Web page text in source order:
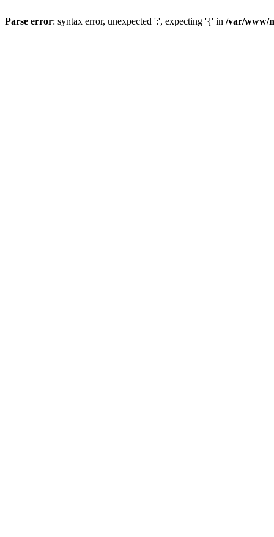
Parse error: syntax error, unexpected ':', expecting '{' in /var/www/